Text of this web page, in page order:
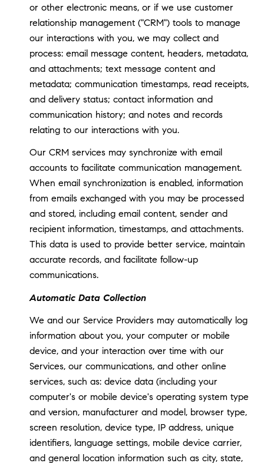
or other electronic means, or if we use customer
relationship management ("CRM") tools to manage
our interactions with you, we may collect and
process: email message content, headers, metadata,
and attachments; text message content and
metadata; communication timestamps, read receipts,
and delivery status; contact information and
communication history; and notes and records
relating to our interactions with you.
Our CRM services may synchronize with email
accounts to facilitate communication management.
When email synchronization is enabled, information
from emails exchanged with you may be processed
and stored, including email content, sender and
recipient information, timestamps, and attachments.
This data is used to provide better service, maintain
accurate records, and facilitate follow-up
communications.
Automatic Data Collection
We and our Service Providers may automatically log
information about you, your computer or mobile
device, and your interaction over time with our
Services, our communications, and other online
services, such as: device data (including your
computer's or mobile device's operating system type
and version, manufacturer and model, browser type,
screen resolution, device type, IP address, unique
identifiers, language settings, mobile device carrier,
and general location information such as city, state,